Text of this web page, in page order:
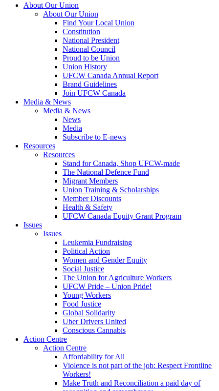
About Our Union
About Our Union
Find Your Local Union
Constitution
National President
National Council
Proud to be Union
Union History
UFCW Canada Annual Report
Brand Guidelines
Join UFCW Canada
Media & News
Media & News
News
Media
Subscribe to E-news
Resources
Resources
Stand for Canada, Shop UFCW-made
The National Defence Fund
Migrant Members
Union Training & Scholarships
Member Discounts
Health & Safety
UFCW Canada Equity Grant Program
Issues
Issues
Leukemia Fundraising
Political Action
Women and Gender Equity
Social Justice
The Union for Agriculture Workers
UFCW Pride – Union Pride!
Young Workers
Food Justice
Global Solidarity
Uber Drivers United
Conscious Cannabis
Action Centre
Action Centre
Affordability for All
Violence is not part of the job: Respect Frontline
Workers!
Make Truth and Reconciliation a paid day of